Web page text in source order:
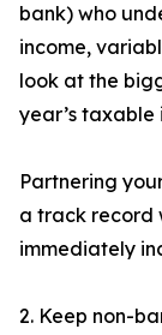
bank) who
income,
look at the
year’s taxable
Partnering
a track record
immediately
2. Keep non-